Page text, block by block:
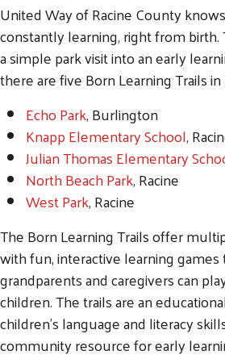
United Way of Racine County
constantly learning, right from
a simple park visit into an early
there are five Born Learning Trails
Echo Park, Burlington
Knapp Elementary School,
Julian Thomas Elementary
North Beach Park, Racine
West Park, Racine
The Born Learning Trails offer
with fun, interactive learning games
grandparents and caregivers can
children. The trails are an
children’s language and literacy
community resource for early